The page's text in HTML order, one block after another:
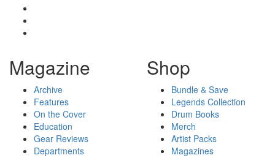
Magazine
Archive
Features
On the Cover
Education
Gear Reviews
Departments
Shop
Bundle & Save
Legends Collection
Drum Books
Merch
Artist Packs
Magazines